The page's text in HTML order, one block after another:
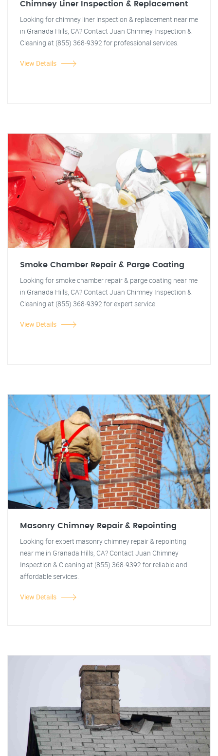
Chimney Liner Inspection & Replacement
Looking for chimney liner inspection & replacement near me
in Granada Hills, CA? Contact Juan Chimney Inspection &
Cleaning at (855) 368-9392 for professional services.
View Details
Smoke Chamber Repair & Parge Coating
Looking for smoke chamber repair & parge coating near me
in Granada Hills, CA? Contact Juan Chimney Inspection &
Cleaning at (855) 368-9392 for expert service.
View Details
Masonry Chimney Repair & Repointing
Looking for expert masonry chimney repair & repointing
near me in Granada Hills, CA? Contact Juan Chimney
Inspection & Cleaning at (855) 368-9392 for reliable and
affordable services.
View Details